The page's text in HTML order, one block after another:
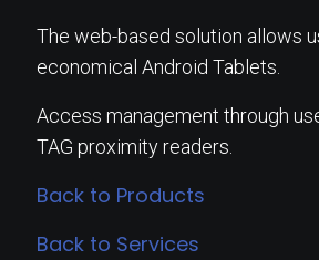
The web-based solution allows
economical Android Tablets.
Access management through
TAG proximity readers.
Back to Products
Back to Services